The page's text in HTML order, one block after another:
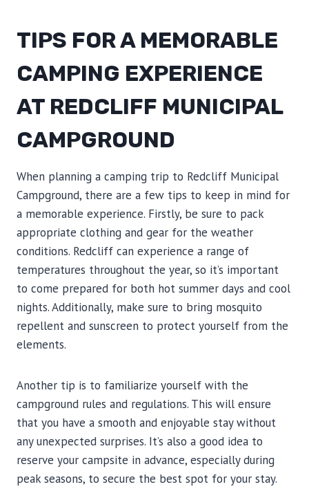
TIPS FOR A MEMORABLE
CAMPING EXPERIENCE
AT REDCLIFF MUNICIPAL
CAMPGROUND
When planning a camping trip to Redcliff Municipal
Campground, there are a few tips to keep in mind for
a memorable experience. Firstly, be sure to pack
appropriate clothing and gear for the weather
conditions. Redcliff can experience a range of
temperatures throughout the year, so it’s important
to come prepared for both hot summer days and cool
nights. Additionally, make sure to bring mosquito
repellent and sunscreen to protect yourself from the
elements.
Another tip is to familiarize yourself with the
campground rules and regulations. This will ensure
that you have a smooth and enjoyable stay without
any unexpected surprises. It’s also a good idea to
reserve your campsite in advance, especially during
peak seasons, to secure the best spot for your stay.